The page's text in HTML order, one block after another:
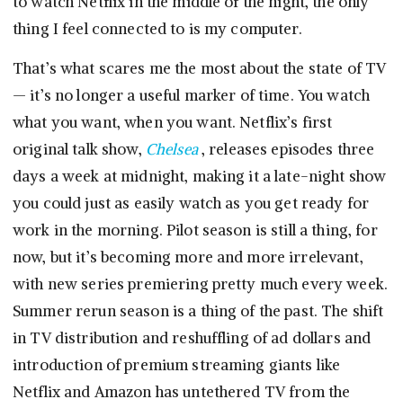
thing I feel connected to is my computer.
That’s what scares me the most about the state of TV
— it’s no longer a useful marker of time. You watch
what you want, when you want. Netflix’s first
original talk show, Chelsea, releases episodes three
days a week at midnight, making it a late-night show
you could just as easily watch as you get ready for
work in the morning. Pilot season is still a thing, for
now, but it’s becoming more and more irrelevant,
with new series premiering pretty much every week.
Summer rerun season is a thing of the past. The shift
in TV distribution and reshuffling of ad dollars and
introduction of premium streaming giants like
Netflix and Amazon has untethered TV from the